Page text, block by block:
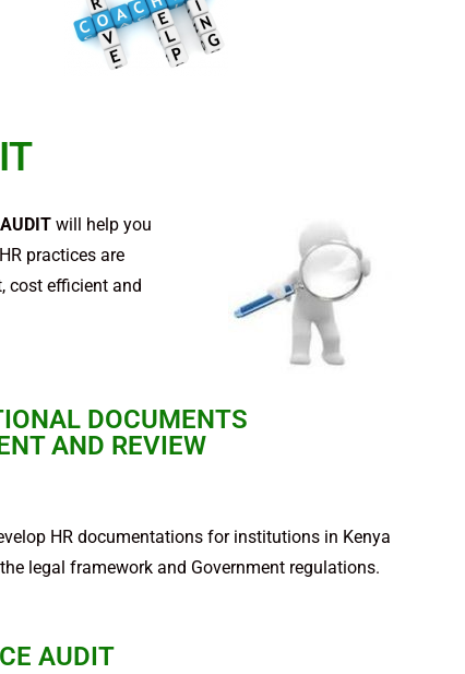
will help you
practices are
cost efficient and
DOCUMENTS
AND REVIEW
HR documentations for institutions in Kenya
legal framework and Government regulations.
AUDIT